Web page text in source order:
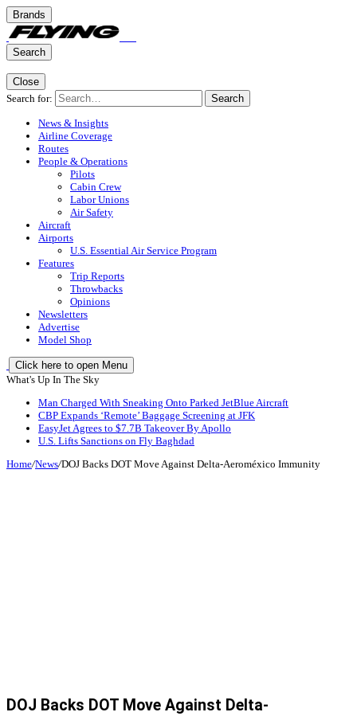
Brands
Search
Close
Search for:
Search
News & Insights
Airline Coverage
Routes
People & Operations
Pilots
Cabin Crew
Labor Unions
Air Safety
Aircraft
Airports
U.S. Essential Air Service Program
Features
Trip Reports
Throwbacks
Opinions
Newsletters
Advertise
Model Shop
Click here to open Menu
What's Up In The Sky
Man Charged With Sneaking Onto Parked JetBlue Aircraft
CBP Expands ‘Remote’ Baggage Screening at JFK
EasyJet Agrees to $7.7B Takeover By Apollo
U.S. Lifts Sanctions on Fly Baghdad
Home/News/DOJ Backs DOT Move Against Delta-Aeroméxico Immunity
DOJ Backs DOT Move Against Delta-